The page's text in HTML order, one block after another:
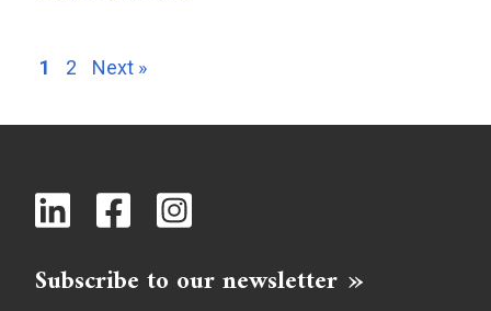
1 2 Next »
Subscribe to our newsletter